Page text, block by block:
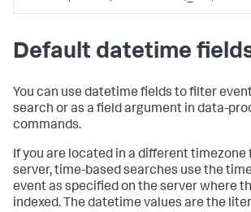
Default datetime
You can use datetime fields to filter
search or as a field argument in data-
commands.
If you are located in a different timezone
server, time-based searches use the
event as specified on the server where
indexed. The datetime values are the